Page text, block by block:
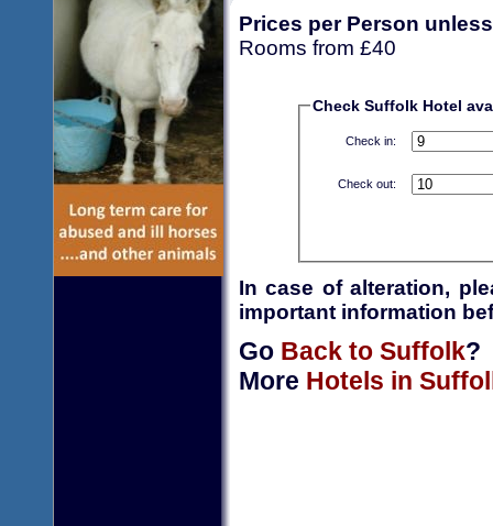
Prices per Person
Rooms from £40
Check Suffolk Hotel
Check in:
Check out:
In case of alteration,
important information
Go Back to Suffolk?
More Hotels in